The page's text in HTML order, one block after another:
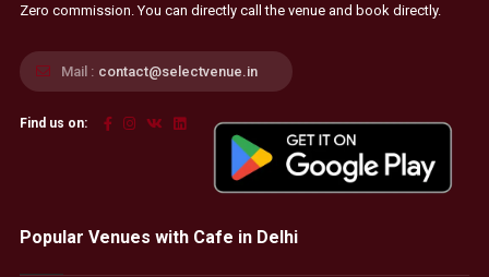
Zero commission. You can directly call the venue and book directly.
Mail : contact@selectvenue.in
Find us on:
Popular Venues with Cafe in Delhi